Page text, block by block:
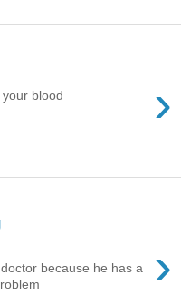
›
blood
›
because he has a